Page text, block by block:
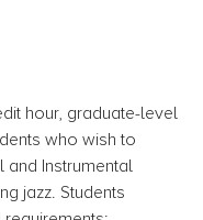
hour, graduate-level
who wish to
Instrumental
jazz. Students